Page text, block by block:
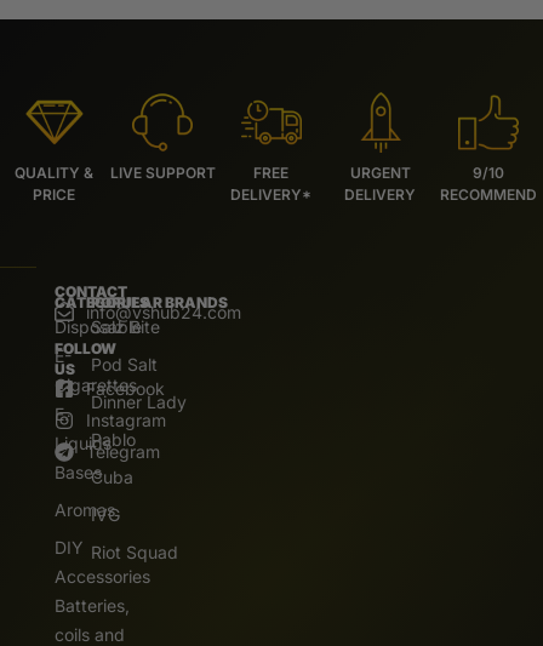
QUALITY &
PRICE
LIVE SUPPORT
FREE
DELIVERY*
URGENT
DELIVERY
9/10
RECOMMEND
CONTACT
info@vshub24.com
FOLLOW
US
Facebook
Instagram
Telegram
CATEGORIES
Disposable
E-
Cigarettes
E.
Liquids
Bases
Aromas
DIY
Accessories
Batteries,
coils and
POPULAR BRANDS
Salz Bite
Pod Salt
Dinner Lady
Pablo
Cuba
IVG
Riot Squad